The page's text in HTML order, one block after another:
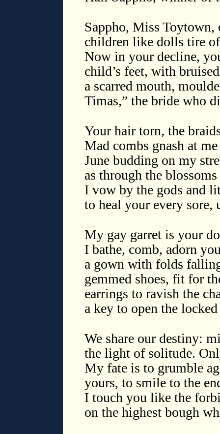
Sappho, Miss
children like dolls tire
Now in your decline,
child’s feet, with
a scarred mouth,
Timas,” the bride who
Your hair torn, the
Mad combs gnash at
June budding on my
as through the
I vow by the gods and
to heal your every sore,
My gay garret is your
I bathe, comb, adorn
a gown with folds
gemmed shoes, fit for
earrings to ravish the
a key to open the
We share our destiny:
the light of solitude.
My fate is to grumble
yours, to smile to the
I touch you like the
on the highest bough